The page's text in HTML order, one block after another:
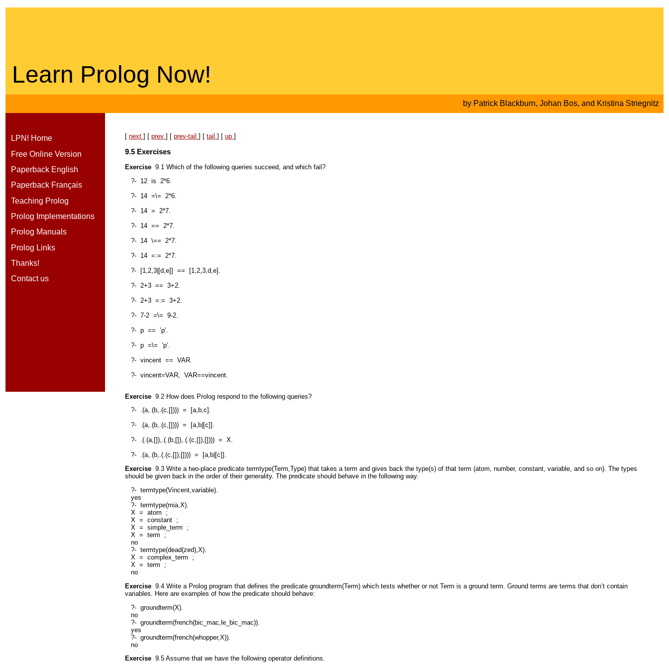
Learn Prolog Now!
by Patrick Blackburn, Johan Bos, and Kristina Striegnitz
LPN! Home
Free Online Version
Paperback English
Paperback Français
Teaching Prolog
Prolog Implementations
Prolog Manuals
Prolog Links
Thanks!
Contact us
[ next ] [ prev ] [ prev-tail ] [ tail ] [ up ]
9.5 Exercises
Exercise 9.1 Which of the following queries succeed, and which fail?
?- 12 is
2*6.
?- 14 =\=
2*6.
?- 14 =
2*7.
?- 14 ==
2*7.
?- 14 \==
2*7.
?- 14 =:=
2*7.
?-
[1,2,3|[d,e]] ==
[1,2,3,d,e].
?- 2+3 == 3+2.
?- 2+3 =:= 3+2.
?- 7-2 =\= 9-2.
?- p == ’p’.
?- p =\= ’p’.
?- vincent == VAR.
?- vincent=VAR, VAR==vincent.
Exercise 9.2 How does Prolog respond to the following queries?
?- .(a,.(b,.(c,[]))) =
[a,b,c].
?- .(a,.(b,.(c,[]))) =
[a,b|[c]].
?- .(.(a,[]),.(.(b,[]),.(.(c,[]),[]))) = X.
?- .(a,.(b,.(.(c,[]),[]))) =
[a,b|[c]].
Exercise 9.3 Write a two-place predicate termtype(Term,Type) that takes a term and gives back the type(s) of that term (atom, number, constant, variable, and so on). The types
should be given back in the order of their generality. The predicate should behave in the following way.
?- termtype(Vincent,variable).
yes
?- termtype(mia,X).
X = atom
;
X = constant ;
X = simple_term
;
X = term
;
no
?- termtype(dead(zed),X).
X = complex_term
;
X = term
;
no
Exercise 9.4 Write a Prolog program that defines the predicate groundterm(Term) which tests whether or not Term is a ground term. Ground terms are terms that don’t contain
variables. Here are examples of how the predicate should behave:
?- groundterm(X).
no
?- groundterm(french(bic_mac,le_bic_mac)).
yes
?- groundterm(french(whopper,X)).
no
Exercise 9.5 Assume that we have the following operator definitions.